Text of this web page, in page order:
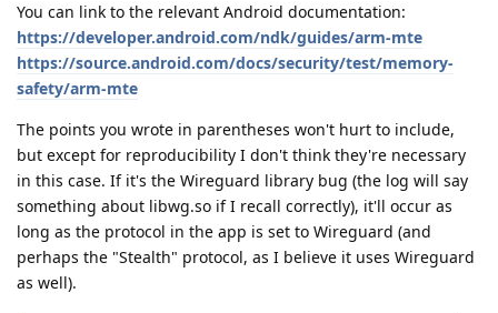
You can link to the relevant Android documentation:
https://developer.android.com/ndk/guides/arm-mte
https://source.android.com/docs/security/test/memory-
safety/arm-mte
The points you wrote in parentheses won't hurt to include,
but except for reproducibility I don't think they're necessary
in this case. If it's the Wireguard library bug (the log will say
something about libwg.so if I recall correctly), it'll occur as
long as the protocol in the app is set to Wireguard (and
perhaps the "Stealth" protocol, as I believe it uses Wireguard
as well).